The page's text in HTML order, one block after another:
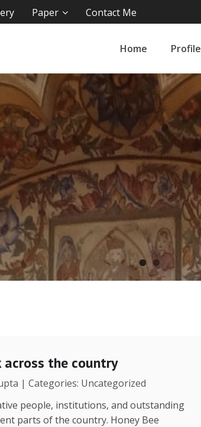
Paper Contact Me
Home Profile
the country
| Categories: Uncategorized
people, institutions, and outstanding
parts of the country. Honey Bee